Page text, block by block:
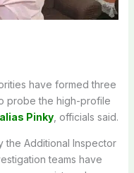
have formed three
probe the high-profile
Pinky, officials said.
the Additional Inspector
teams have